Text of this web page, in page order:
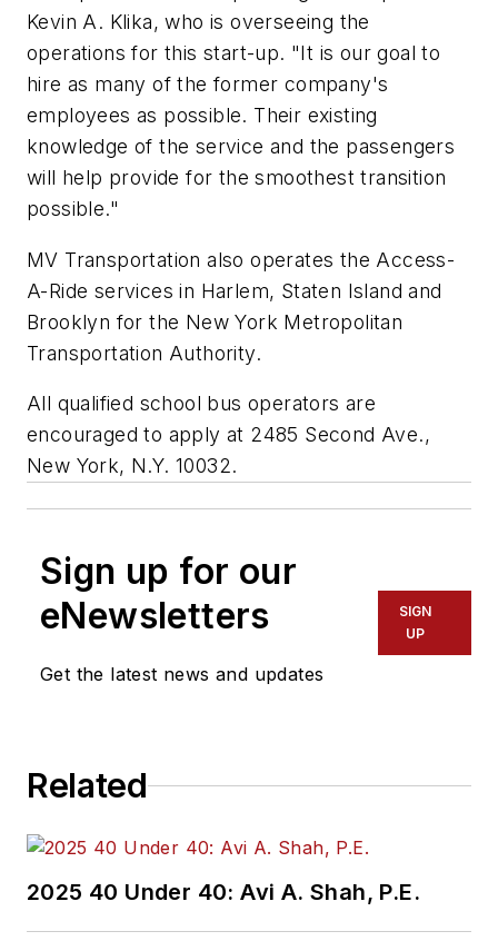
Kevin A. Klika, who is overseeing the
operations for this start-up. "It is our goal to
hire as many of the former company's
employees as possible. Their existing
knowledge of the service and the passengers
will help provide for the smoothest transition
possible."
MV Transportation also operates the Access-
A-Ride services in Harlem, Staten Island and
Brooklyn for the New York Metropolitan
Transportation Authority.
All qualified school bus operators are
encouraged to apply at 2485 Second Ave.,
New York, N.Y. 10032.
Sign up for our
eNewsletters
Get the latest news and updates
SIGN
UP
Related
2025 40 Under 40: Avi A. Shah, P.E.